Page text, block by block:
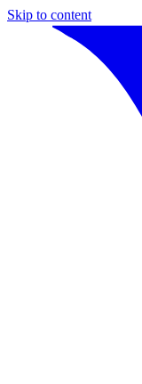
Skip to content